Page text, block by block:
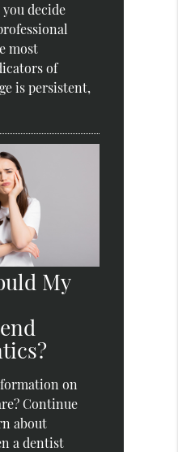
decide
most
of
is persistent,
My
on
Continue
about
a dentist